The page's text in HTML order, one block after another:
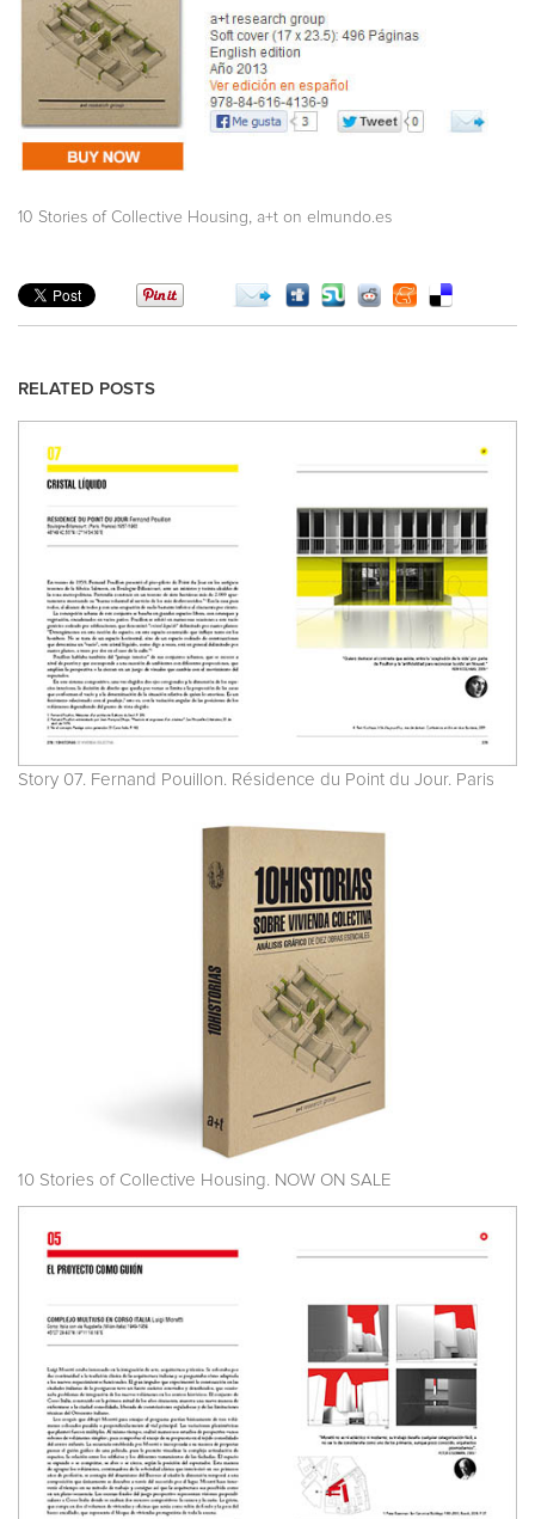
10 Stories of Collective Housing, a+t on elmundo.es
RELATED POSTS
Story 07. Fernand Pouillon. Résidence du Point du Jour. Paris
10 Stories of Collective Housing. NOW ON SALE